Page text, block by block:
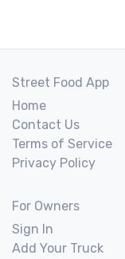
Street Food App
Home
Contact Us
Terms of Service
Privacy Policy
For Owners
Sign In
Add Your Truck